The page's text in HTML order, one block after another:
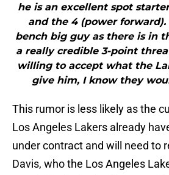
he is an excellent spot
and the 4 (power forward).
bench big guy as there is in
a really credible 3-point
willing to accept what the
give him, I know they
This rumor is less likely as the
Los Angeles Lakers already
under contract and will need to
Davis, who the Los Angeles